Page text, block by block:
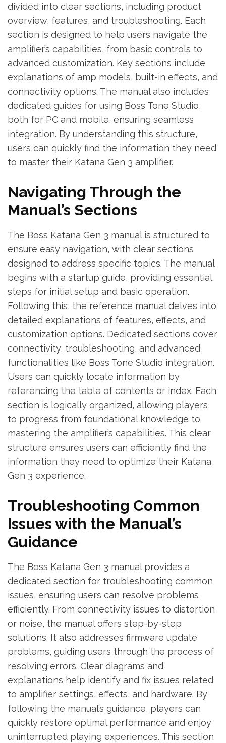
divided into clear sections, including product
overview, features, and troubleshooting. Each
section is designed to help users navigate the
amplifier’s capabilities, from basic controls to
advanced customization. Key sections include
explanations of amp models, built-in effects, and
connectivity options. The manual also includes
dedicated guides for using Boss Tone Studio,
both for PC and mobile, ensuring seamless
integration. By understanding this structure,
users can quickly find the information they need
to master their Katana Gen 3 amplifier.
Navigating Through the
Manual’s Sections
The Boss Katana Gen 3 manual is structured to
ensure easy navigation, with clear sections
designed to address specific topics. The manual
begins with a startup guide, providing essential
steps for initial setup and basic operation.
Following this, the reference manual delves into
detailed explanations of features, effects, and
customization options. Dedicated sections cover
connectivity, troubleshooting, and advanced
functionalities like Boss Tone Studio integration.
Users can quickly locate information by
referencing the table of contents or index. Each
section is logically organized, allowing players
to progress from foundational knowledge to
mastering the amplifier’s capabilities. This clear
structure ensures users can efficiently find the
information they need to optimize their Katana
Gen 3 experience.
Troubleshooting Common
Issues with the Manual’s
Guidance
The Boss Katana Gen 3 manual provides a
dedicated section for troubleshooting common
issues, ensuring users can resolve problems
efficiently. From connectivity issues to distortion
or noise, the manual offers step-by-step
solutions. It also addresses firmware update
problems, guiding users through the process of
resolving errors. Clear diagrams and
explanations help identify and fix issues related
to amplifier settings, effects, and hardware. By
following the manual’s guidance, players can
quickly restore optimal performance and enjoy
uninterrupted playing experiences. This section